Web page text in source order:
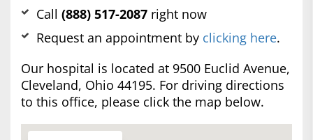
Call (888) 517-2087 right now
Request an appointment by clicking here.
Our hospital is located at 9500 Euclid Avenue,
Cleveland, Ohio 44195. For driving directions
to this office, please click the map below.